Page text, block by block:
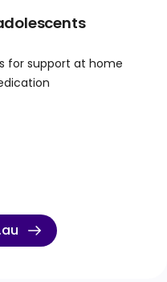
for support at home